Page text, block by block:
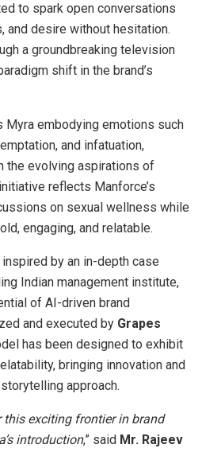
to spark open conversations
and desire without hesitation.
a groundbreaking television
shift in the brand’s
Myra embodying emotions such
and infatuation,
the evolving aspirations of
reflects Manforce’s
on sexual wellness while
engaging, and relatable.
by an in-depth case
Indian management institute,
of AI-driven brand
and executed by Grapes
has been designed to exhibit
bringing innovation and
approach.
this exciting frontier in brand
introduction,” said Mr. Rajeev